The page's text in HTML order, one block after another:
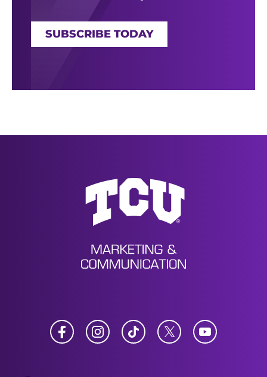
SUBSCRIBE TODAY
News
Facebook Instagram TikTok Twitter